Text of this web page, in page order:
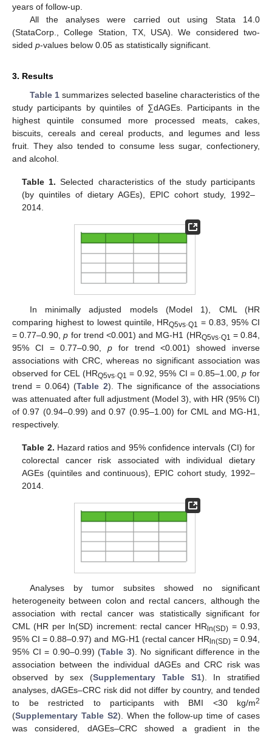
years of follow-up.
All the analyses were carried out using Stata 14.0
(StataCorp., College Station, TX, USA). We considered two-
sided p-values below 0.05 as statistically significant.
3. Results
Table 1summarizes selected baseline characteristics of the
study participants by quintiles of ∑dAGEs. Participants in the
highest quintile consumed more processed meats, cakes,
biscuits, cereals and cereal products, and legumes and less
fruit. They also tended to consume less sugar, confectionery,
and alcohol.
Table 1. Selected characteristics of the study participants
(by quintiles of dietary AGEs), EPIC cohort study, 1992–
2014.
In minimally adjusted models (Model 1), CML (HR
comparing highest to lowest quintile, HRQ5vs .Q1 = 0.83, 95% CI
= 0.77–0.90,p for trend <0.001) and MG-H1 (HRQ5vs. Q1 = 0.84,
95% CI = 0.77–0.90,p for trend <0.001) showed inverse
associations with CRC, whereas no significant association was
observed for CEL (HRQ5vs. Q1 = 0.92, 95% CI = 0.85–1.00,p for
trend = 0.064) (Table 2). The significance of the associations
was attenuated after full adjustment (Model 3), with HR (95% CI)
of 0.97 (0.94–0.99) and 0.97 (0.95–1.00) for CML and MG-H1,
respectively.
Table 2. Hazard ratios and 95% confidence intervals (CI) for
colorectal cancer risk associated with individual dietary
AGEs (quintiles and continuous), EPIC cohort study, 1992–
2014.
Analyses by tumor subsites showed no significant
heterogeneity between colon and rectal cancers, although the
association with rectal cancer was statistically significant for
CML (HR per ln(SD) increment: rectal cancer HRln(SD) = 0.93,
95% CI = 0.88–0.97) and MG-H1 (rectal cancer HRln(SD)= 0.94,
95% CI = 0.90–0.99) (Table 3). No significant difference in the
association between the individual dAGEs and CRC risk was
observed by sex (Supplementary Table S1). In stratified
analyses, dAGEs–CRC risk did not differ by country, and tended
to be restricted to participants with BMI <30 kg/m2
(Supplementary Table S2). When the follow-up time of cases
was considered, dAGEs–CRC showed a gradient in the